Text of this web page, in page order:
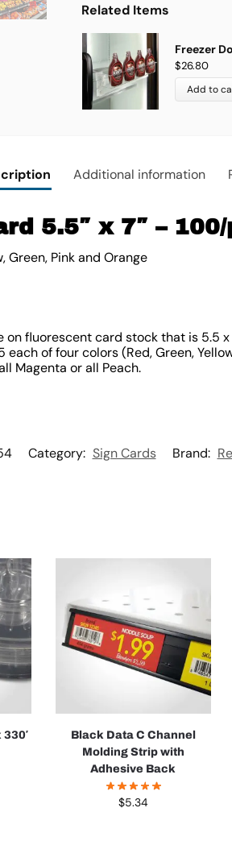
Related Items
Freezer
$26.80
Add to
Additional information
5.5″ x 7″ –
Green, Pink and Orange
on fluorescent card stock that is 5.5
each of four colors (Red, Green,
Magenta or all Peach.
Category: Sign Cards Brand:
Black Data C Channel
Molding Strip with
Adhesive Back
$5.34